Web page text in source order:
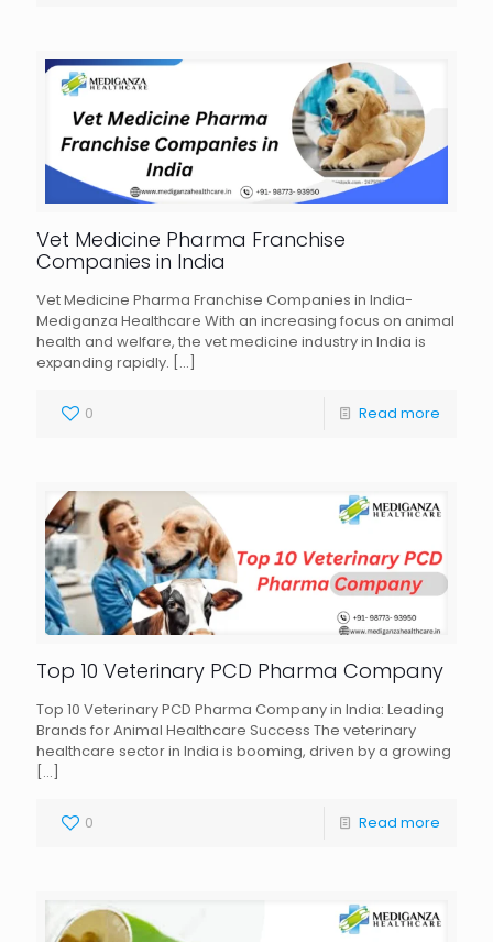
Vet Medicine Pharma Franchise
Companies in India
Vet Medicine Pharma Franchise Companies in India-
Mediganza Healthcare With an increasing focus on animal
health and welfare, the vet medicine industry in India is
expanding rapidly. […]
0 Read more
Top 10 Veterinary PCD Pharma Company
Top 10 Veterinary PCD Pharma Company in India: Leading
Brands for Animal Healthcare Success The veterinary
healthcare sector in India is booming, driven by a growing
[…]
0 Read more